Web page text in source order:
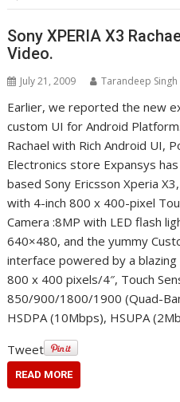
Sony XPERIA X3
Video.
July 21, 2009 Tarandeep Singh
Earlier, we reported the new
custom UI for Android
Rachael with Rich Android UI,
Electronics store Expansys
based Sony Ericsson Xperia
with 4-inch 800 x 400-pixel
Camera :8MP with LED flash
640×480, and the yummy
interface powered by a blazing
800 x 400 pixels/4″, Touch
850/900/1800/1900 (Quad-
HSDPA (10Mbps), HSUPA
Tweet
READ MORE